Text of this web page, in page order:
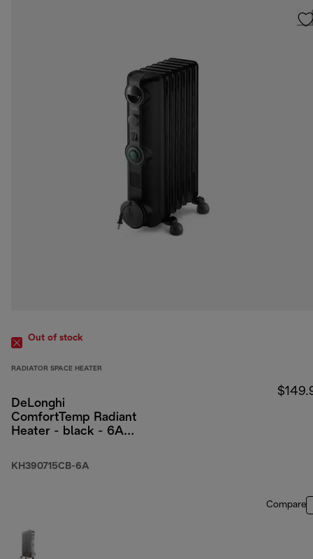
Out of stock
RADIATOR SPACE HEATER
DeLonghi
ComfortTemp Radiant
Heater - black - 6A
KH390715CB-6A
Compare